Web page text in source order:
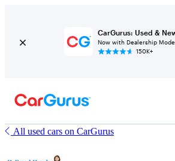
CarGurus: Used &
Now with Dealership Mode
150K+
All used cars on CarGurus